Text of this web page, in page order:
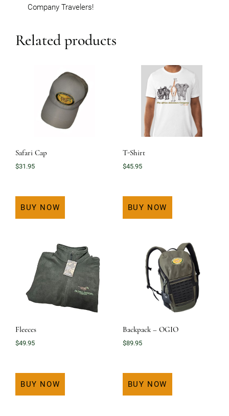
Company Travelers!
Related products
Safari Cap
$31.95
BUY NOW
T-Shirt
$45.95
BUY NOW
Fleeces
$49.95
BUY NOW
Backpack – OGIO
$89.95
BUY NOW